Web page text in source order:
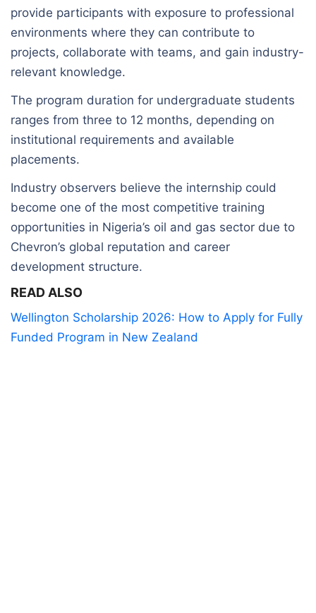
provide participants with exposure to professional
environments where they can contribute to
projects, collaborate with teams, and gain industry-
relevant knowledge.
The program duration for undergraduate students
ranges from three to 12 months, depending on
institutional requirements and available
placements.
Industry observers believe the internship could
become one of the most competitive training
opportunities in Nigeria’s oil and gas sector due to
Chevron’s global reputation and career
development structure.
READ ALSO
Wellington Scholarship 2026: How to Apply for Fully
Funded Program in New Zealand